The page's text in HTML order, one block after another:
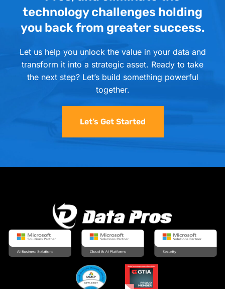
technology challenges holding
you back from greater success.
Let us help you unlock the value in your data and
transform it into a strategic asset. Ready to take
the next step? Let’s build something powerful
together.
Let’s Get Started